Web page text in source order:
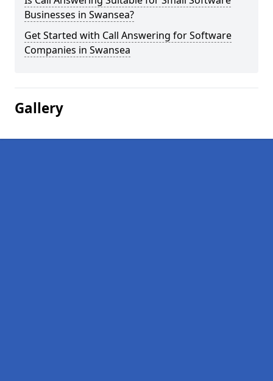
Businesses in Swansea?
Get Started with Call Answering for Software
Companies in Swansea
Gallery